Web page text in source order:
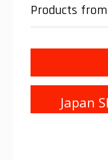
Products
Japan